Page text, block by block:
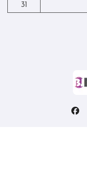
31